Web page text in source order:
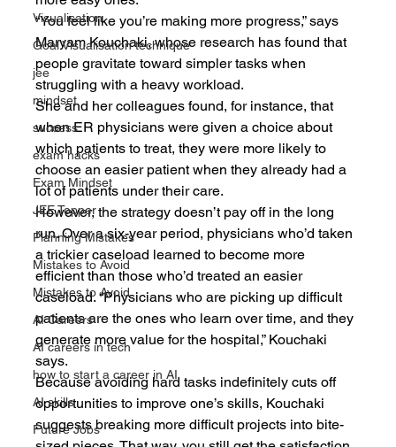
Visualisation
Goal Visualisation technique
jee
mindset
success
exam hacks
Exam Mindset
JEE Topper
Planning Mistakes
Mistakes to Avoid
Mistakes to Avoid
AI Careers
AI careers in tech
how to start a career in AI
AI skills
Future Jobs
“You feel like you’re making more progress,” says
Maryam Kouchaki, whose research has found that
people gravitate toward simpler tasks when
struggling with a heavy workload.
She and her colleagues found, for instance, that
when ER physicians were given a choice about
which patients to treat, they were more likely to
choose an easier patient when they already had a
lot of patients under their care.
However, the strategy doesn’t pay off in the long
run. Over a six-year period, physicians who’d taken
a trickier caseload learned to become more
efficient than those who’d treated an easier
caseload. “Physicians who are picking up difficult
patients are the ones who learn over time, and they
generate more value for the hospital,” Kouchaki
says.
Because avoiding hard tasks indefinitely cuts off
opportunities to improve one’s skills, Kouchaki
suggests breaking more difficult projects into bite-